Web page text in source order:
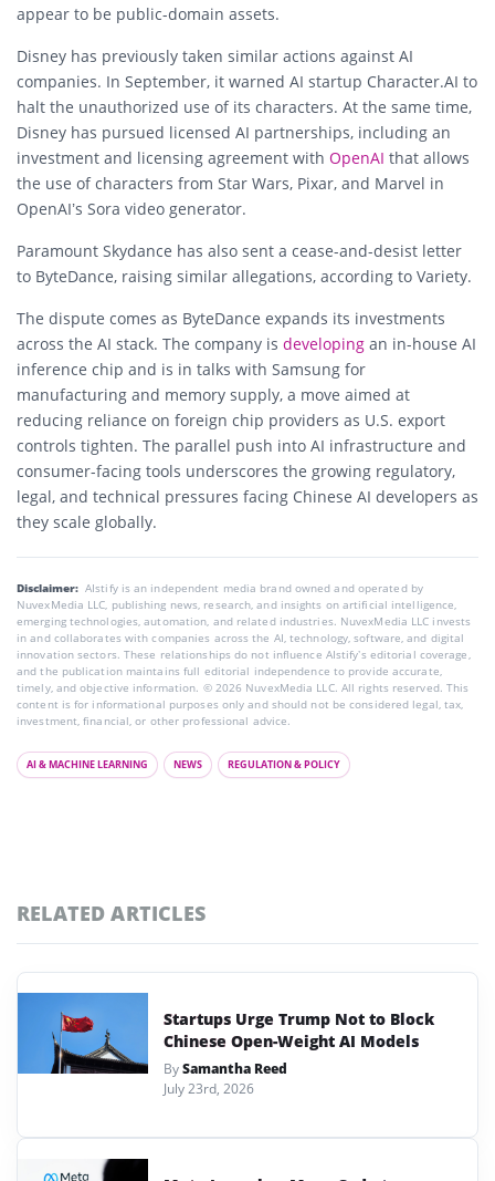
appear to be public-domain assets.
Disney has previously taken similar actions against AI
companies. In September, it warned AI startup Character.AI to
halt the unauthorized use of its characters. At the same time,
Disney has pursued licensed AI partnerships, including an
investment and licensing agreement with OpenAI that allows
the use of characters from Star Wars, Pixar, and Marvel in
OpenAI’s Sora video generator.
Paramount Skydance has also sent a cease-and-desist letter
to ByteDance, raising similar allegations, according to Variety.
The dispute comes as ByteDance expands its investments
across the AI stack. The company is developing an in-house AI
inference chip and is in talks with Samsung for
manufacturing and memory supply, a move aimed at
reducing reliance on foreign chip providers as U.S. export
controls tighten. The parallel push into AI infrastructure and
consumer-facing tools underscores the growing regulatory,
legal, and technical pressures facing Chinese AI developers as
they scale globally.
Disclaimer: AIstify is an independent media brand owned and operated by
NuvexMedia LLC, publishing news, research, and insights on artificial intelligence,
emerging technologies, automation, and related industries. NuvexMedia LLC invests
in and collaborates with companies across the AI, technology, software, and digital
innovation sectors. These relationships do not influence AIstify’s editorial coverage,
and the publication maintains full editorial independence to provide accurate,
timely, and objective information. © 2026 NuvexMedia LLC. All rights reserved. This
content is for informational purposes only and should not be considered legal, tax,
investment, financial, or other professional advice.
AI & MACHINE LEARNING NEWS REGULATION & POLICY
RELATED ARTICLES
Startups Urge Trump Not to Block
Chinese Open-Weight AI Models
BySamantha Reed
July 23rd, 2026